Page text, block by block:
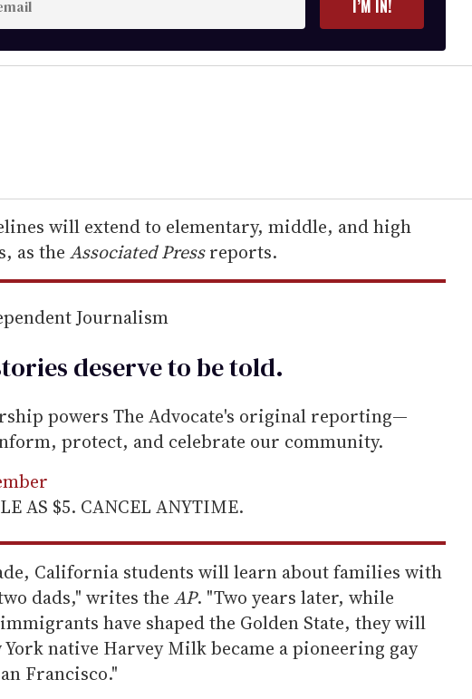
I’M IN!
will extend to elementary, middle, and high
as the Associated Pressreports.
Journalism
deserve to betold.
powers The Advocate's original reporting—
protect, and celebrate our community.
AS $5. CANCEL ANYTIME.
California students will learn about families with
dads," writes the AP. "Two years later, while
have shaped the Golden State, they will
York native Harvey Milk became a pioneering gay
Francisco."